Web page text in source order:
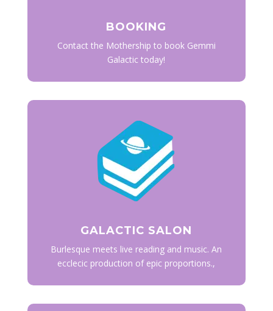
BOOKING
Contact the Mothership to book Gemmi
Galactic today!
GALACTIC SALON
Burlesque meets live reading and music. An
ecclecic production of epic proportions.,